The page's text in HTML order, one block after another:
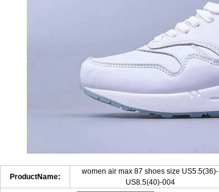
ProductName:
women air max 87 shoes size US5.5(36)-
US8.5(40)-004